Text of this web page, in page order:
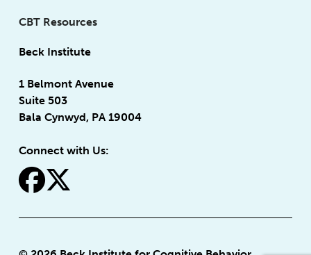
CBT Resources
Beck Institute
1 Belmont Avenue
Suite 503
Bala Cynwyd, PA 19004
Connect with Us:
fa-facebook
fa-x-twitter